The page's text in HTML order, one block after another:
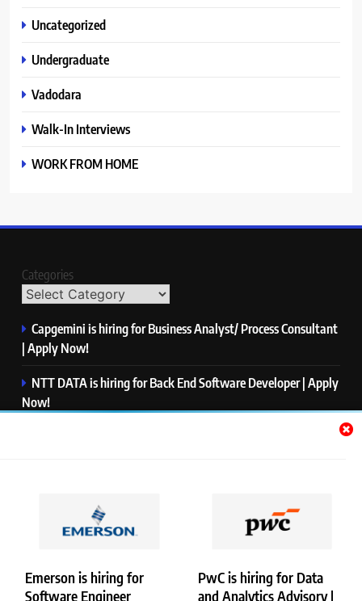
Emerson is hiring for
Software Engineer
PwC is hiring for Data
and Analytics Advisory |
Uncategorized
Undergraduate
Vadodara
Walk-In Interviews
WORK FROM HOME
Categories
Capgemini is hiring for Business Analyst/ Process Consultant
| Apply Now!
NTT DATA is hiring for Back End Software Developer | Apply
Now!
PwC is hiring for Data and Analytics Advisory | Apply Now!